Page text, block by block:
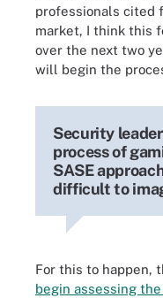
professionals cited
market, I think this
over the next two
will begin the
Security
process of
SASE
difficult to
For this to happen,
begin assessing